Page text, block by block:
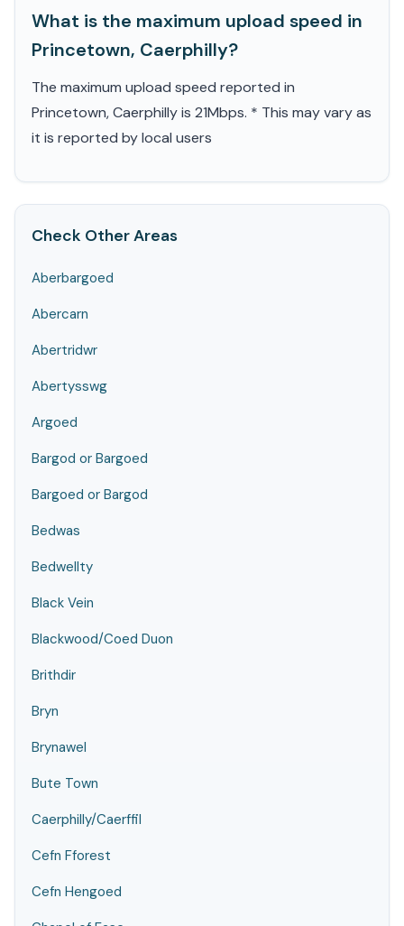
What is the maximum upload speed in
Princetown, Caerphilly?
The maximum upload speed reported in
Princetown, Caerphilly is 21Mbps. * This may vary as
it is reported by local users
Check Other Areas
Aberbargoed
Abercarn
Abertridwr
Abertysswg
Argoed
Bargod or Bargoed
Bargoed or Bargod
Bedwas
Bedwellty
Black Vein
Blackwood/Coed Duon
Brithdir
Bryn
Brynawel
Bute Town
Caerphilly/Caerffil
Cefn Fforest
Cefn Hengoed